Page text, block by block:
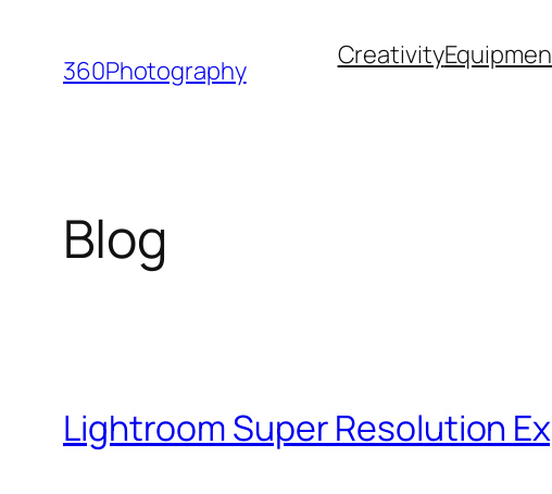
content
360Photography Creativity
Blog
Lightroom Super Resolution